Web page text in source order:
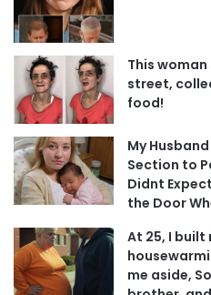
This
street,
food!
My
Section to
Didnt
the Door
At 25, I built
me aside,